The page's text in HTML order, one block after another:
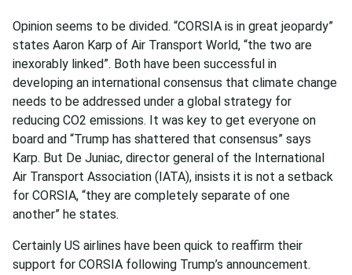
Opinion seems to be divided. “CORSIA is in great jeopardy”
states Aaron Karp of Air Transport World, “the two are
inexorably linked”. Both have been successful in
developing an international consensus that climate change
needs to be addressed under a global strategy for
reducing CO2 emissions. It was key to get everyone on
board and “Trump has shattered that consensus” says
Karp. But De Juniac, director general of the International
Air Transport Association (IATA), insists it is not a setback
for CORSIA, “they are completely separate of one
another” he states.
Certainly US airlines have been quick to reaffirm their
support for CORSIA following Trump’s announcement.